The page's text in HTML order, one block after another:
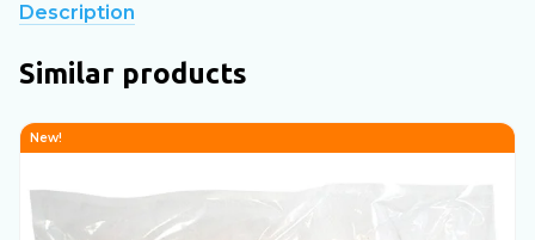
Description
Similar products
New!